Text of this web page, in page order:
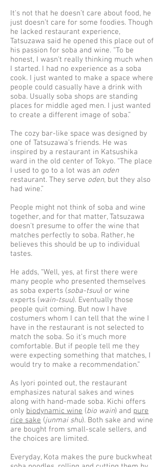
It's not that he doesn’t care about food, he
just doesn’t care for some foodies. Though
he lacked restaurant experience,
Tatsuzawa said he opened this place out of
his passion for soba and wine. “To be
honest, I wasn't really thinking much when
I started. I had no experience as a soba
cook. I just wanted to make a space where
people could casually have a drink with
soba. Usually soba shops are standing
places for middle aged men. I just wanted
to create a different image of soba.”
The cozy bar-like space was designed by
one of Tatsuzawa’s friends. He was
inspired by a restaurant in Katsushika
ward in the old center of Tokyo. “The place
I used to go to a lot was an oden
restaurant. They serve oden, but they also
had wine.”
People might not think of soba and wine
together, and for that matter, Tatsuzawa
doesn't presume to offer the wine that
matches perfectly to soba. Rather, he
believes this should be up to individual
tastes.
He adds, “Well, yes, at first there were
many people who presented themselves
as soba experts (soba-tsuu) or wine
experts (wain-tsuu). Eventually those
people quit coming. But now I have
costumers whom I can tell that the wine I
have in the restaurant is not selected to
match the soba. So it's much more
comfortable. But if people tell me they
were expecting something that matches, I
would try to make a recommendation.”
As Iyori pointed out, the restaurant
emphasizes natural sakes and wines
along with hand-made soba. Kichi offers
only biodynamic wine (bio wain) and pure
rice sake (junmai shu). Both sake and wine
are bought from small-scale sellers, and
the choices are limited.
Everyday, Kota makes the pure buckwheat